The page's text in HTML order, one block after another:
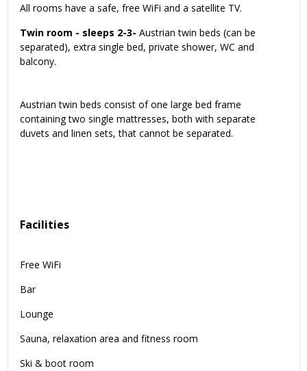
All rooms have a safe, free WiFi and a satellite TV.
Twin room - sleeps 2-3- Austrian twin beds (can be
separated), extra single bed, private shower, WC and
balcony.
Austrian twin beds consist of one large bed frame
containing two single mattresses, both with separate
duvets and linen sets, that cannot be separated.
Facilities
Free WiFi
Bar
Lounge
Sauna, relaxation area and fitness room
Ski & boot room